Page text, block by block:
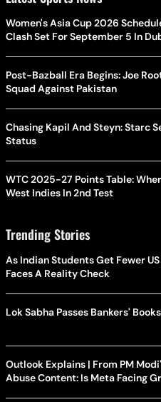
Women's Asia Cup 2026
Clash Set For September 5 In
Post-Bazball Era Begins: Joe
Squad Against Pakistan
Chasing Kapil And Steyn: Starc
Status
WTC 2025-27 Points Table:
West Indies In 2nd Test
Trending Stories
As Indian Students Get Fewer
Faces A Reality Check
Lok Sabha Passes Bankers'
Outlook Explains | From PM
Abuse Content: Is Meta Facing